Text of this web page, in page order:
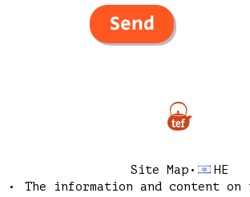
Site Map
HE
The information and content